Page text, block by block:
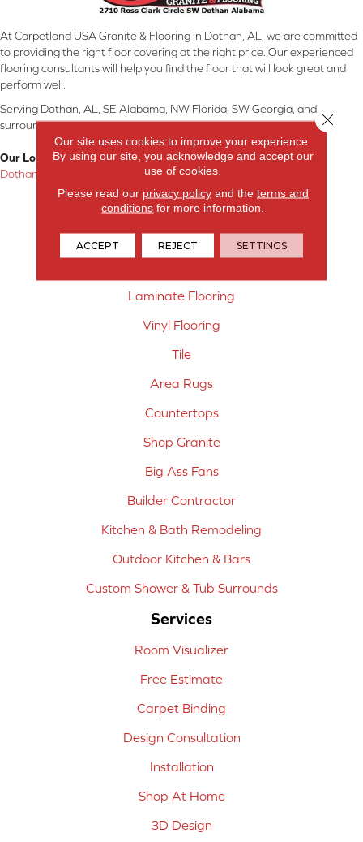
At Carpetland USA Granite & Flooring in Dothan, AL, we are committed
to providing the right floor covering at the right price. Our experienced
flooring consultants will help you find the floor that will look great and
perform well.
Serving Dothan, AL, SE Alabama, NW Florida, SW Georgia, and
surrounding areas.
Our Location:
Dothan, AL
Products
Carpet
Laminate Flooring
Vinyl Flooring
Tile
Area Rugs
Countertops
Shop Granite
Big Ass Fans
Builder Contractor
Kitchen & Bath Remodeling
Outdoor Kitchen & Bars
Custom Shower & Tub Surrounds
Services
Room Visualizer
Free Estimate
Carpet Binding
Design Consultation
Installation
Shop At Home
3D Design
Our site uses cookies to improve your experience.
By using our site, you acknowledge and accept our
use of cookies.
Please read our privacy policyand the terms and
conditions for more information.
ACCEPT REJECT SETTINGS
Close